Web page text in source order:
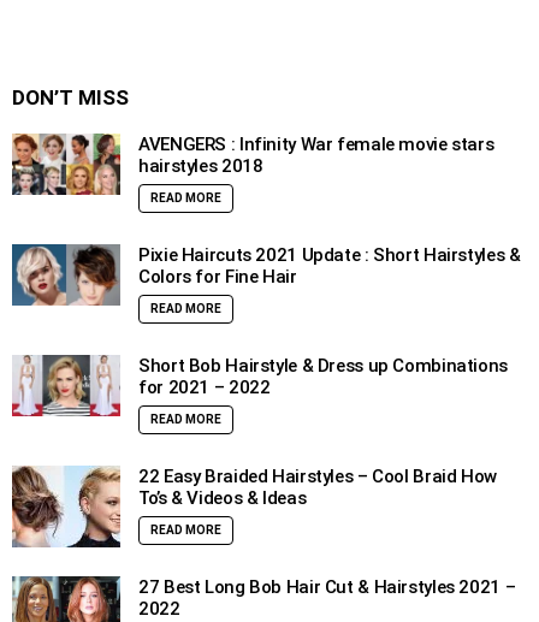
DON’T MISS
AVENGERS : Infinity War female movie stars
hairstyles 2018
READ MORE
Pixie Haircuts 2021 Update : Short Hairstyles &
Colors for Fine Hair
READ MORE
Short Bob Hairstyle & Dress up Combinations
for 2021 – 2022
READ MORE
22 Easy Braided Hairstyles – Cool Braid How
To’s & Videos & Ideas
READ MORE
27 Best Long Bob Hair Cut & Hairstyles 2021 –
2022